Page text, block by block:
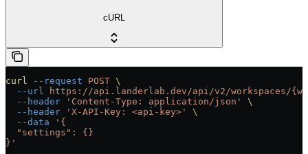
cURL
curl --request POST \
  --url
https://api.landerlab.dev/api/v2/workspaces/
  --header
'Content-Type: application/json'
\
  --header
'X-API-Key: <api-key>'
\
  --data
'{
  "settings": {}
}'